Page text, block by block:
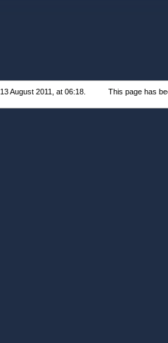
August 2011, at 06:18. This page has